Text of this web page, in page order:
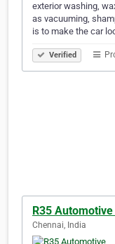
exterior washing,
as vacuuming,
is to make the car
Verified
R35
Chennai, India